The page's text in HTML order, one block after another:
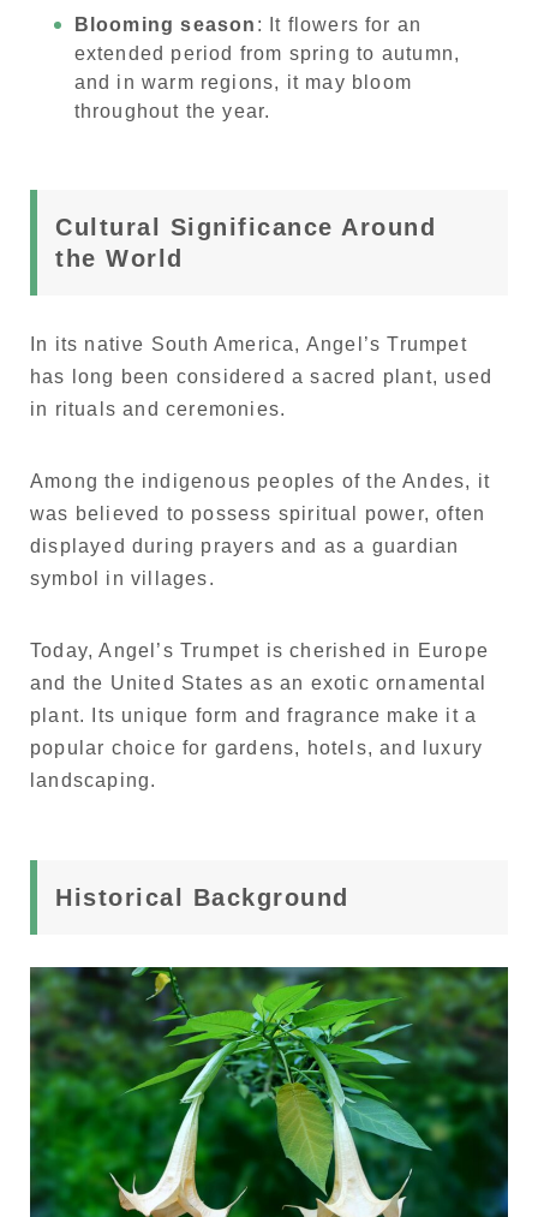
Blooming season : It flowers for an
extended period from spring to autumn,
and in warm regions, it may bloom
throughout the year.
Cultural Significance Around
the World
In its native South America, Angel’s Trumpet
has long been considered a sacred plant, used
in rituals and ceremonies.
Among the indigenous peoples of the Andes, it
was believed to possess spiritual power, often
displayed during prayers and as a guardian
symbol in villages.
Today, Angel’s Trumpet is cherished in Europe
and the United States as an exotic ornamental
plant. Its unique form and fragrance make it a
popular choice for gardens, hotels, and luxury
landscaping.
Historical Background